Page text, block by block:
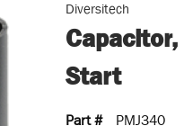
Diversitech
Start
Part #
PMJ340